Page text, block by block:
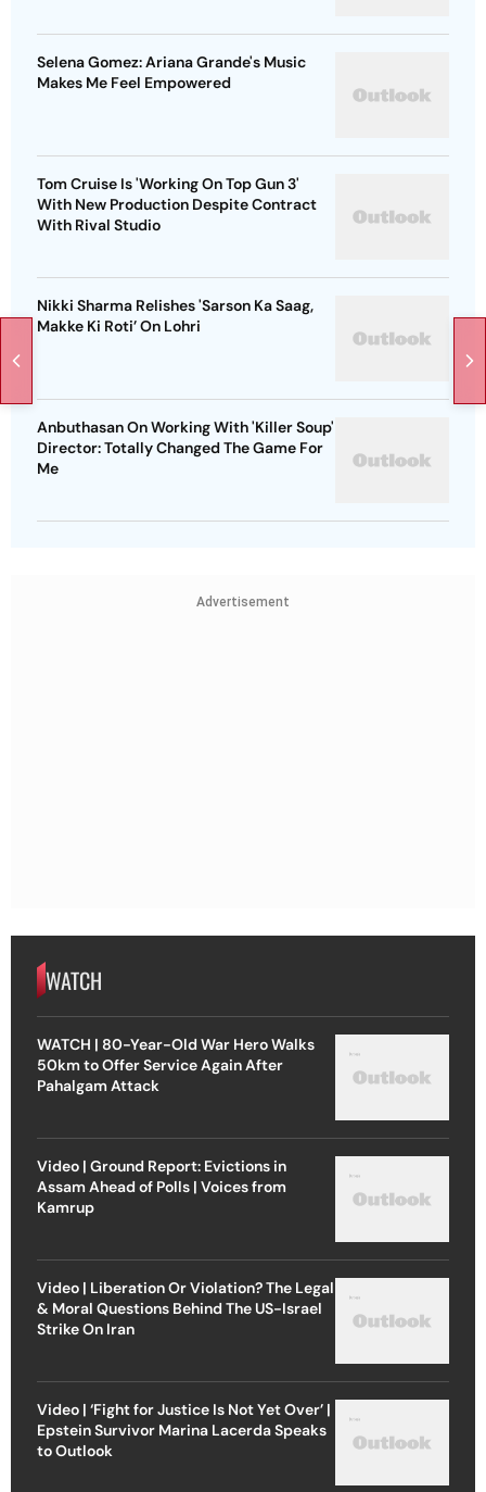
Selena Gomez: Ariana Grande's Music
Makes Me Feel Empowered
Tom Cruise Is 'Working On Top Gun 3'
With New Production Despite Contract
With Rival Studio
Nikki Sharma Relishes 'Sarson Ka Saag,
Makke Ki Roti’ On Lohri
Anbuthasan On Working With 'Killer Soup'
Director: Totally Changed The Game For
Me
Advertisement
WATCH
WATCH | 80-Year-Old War Hero Walks
50km to Offer Service Again After
Pahalgam Attack
Video | Ground Report: Evictions in
Assam Ahead of Polls | Voices from
Kamrup
Video | Liberation Or Violation? The Legal
& Moral Questions Behind The US-Israel
Strike On Iran
Video | ‘Fight for Justice Is Not Yet Over’ |
Epstein Survivor Marina Lacerda Speaks
to Outlook